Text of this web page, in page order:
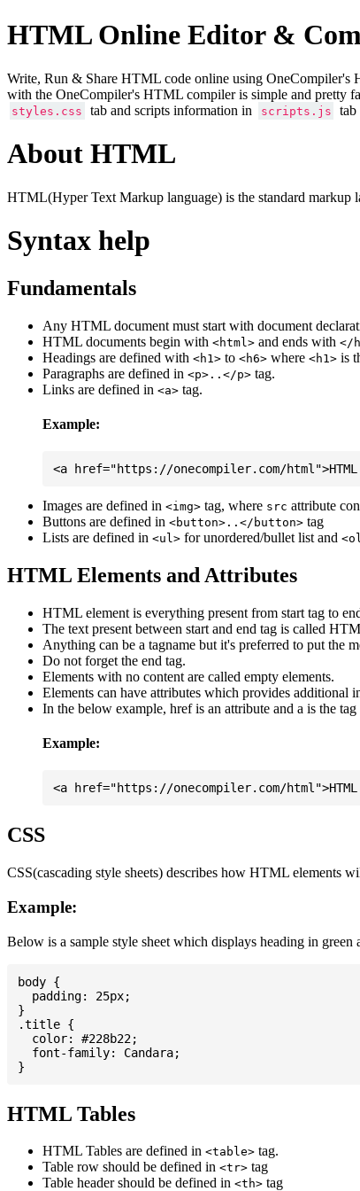
HTML Online Editor &
Write, Run & Share HTML code online using
with the OneCompiler's HTML compiler is simple and pretty
styles.css tab and scripts information in scripts.js tab
About HTML
HTML(Hyper Text Markup language) is the standard markup
Syntax help
Fundamentals
Any HTML document must start with document
HTML documents begin with <html> and ends with </
Headings are defined with <h1> to <h6> where <h1> is
Paragraphs are defined in <p>..</p> tag.
Links are defined in <a> tag.
Example:
Images are defined in <img> tag, where src attribute
Buttons are defined in <button>..</button> tag
Lists are defined in <ul> for unordered/bullet list and
HTML Elements and Attributes
HTML element is everything present from start tag to
The text present between start and end tag is called
Anything can be a tagname but it's preferred to put the
Do not forget the end tag.
Elements with no content are called empty elements.
Elements can have attributes which provides additional
In the below example, href is an attribute and a is the tag
Example:
CSS
CSS(cascading style sheets) describes how HTML elements
Example:
Below is a sample style sheet which displays heading in
body {
  padding: 25px;
}
.title {
  color: #228b22;
  font-family: Candara;
HTML Tables
HTML Tables are defined in <table> tag.
Table row should be defined in <tr> tag
Table header should be defined in <th> tag